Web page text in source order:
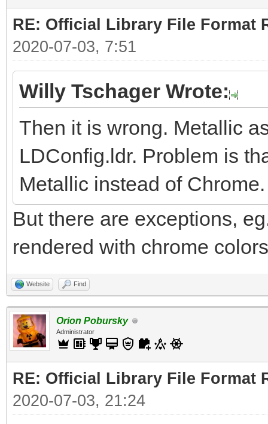
RE: Official Library File Format
2020-07-03, 7:51
Willy Tschager Wrote:
Then it is wrong. Metallic
LDConfig.ldr. Problem is
Metallic instead of Chrome.
But there are exceptions,
rendered with chrome
Website Find
Orion Pobursky
Administrator
RE: Official Library File Format
2020-07-03, 21:24